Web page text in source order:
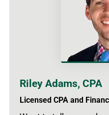
Riley Adams, CPA
Licensed CPA and